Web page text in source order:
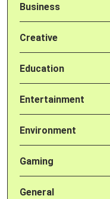
Business
Creative
Education
Entertainment
Environment
Gaming
General